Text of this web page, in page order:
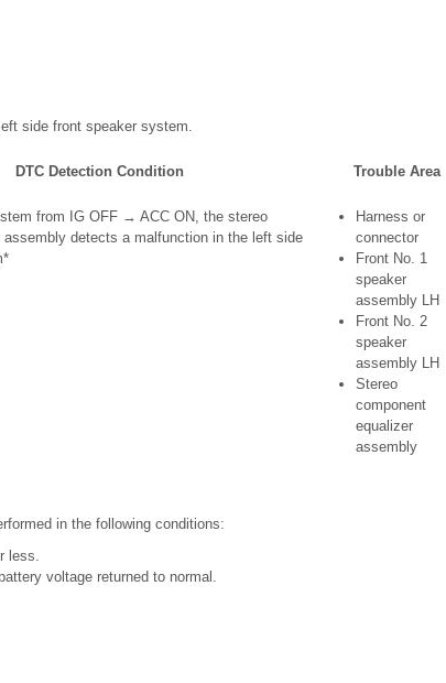
side front speaker system.
DTC Detection Condition Trouble Area
from IG OFF → ACC ON, the stereo
assembly detects a malfunction in the left side
Harness or
connector
Front No. 1
speaker
assembly LH
Front No. 2
speaker
assembly LH
Stereo
component
equalizer
assembly
in the following conditions:
less.
voltage returned to normal.